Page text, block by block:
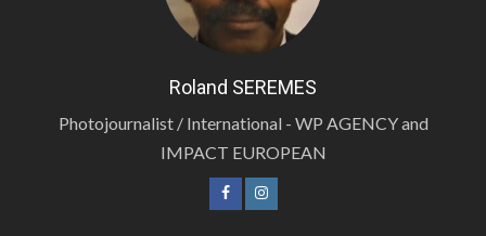
Roland SEREMES
Photojournalist / International - WP AGENCY and
IMPACT EUROPEAN